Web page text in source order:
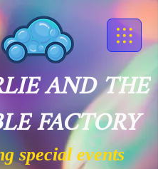
AND THE
FACTORY
special events